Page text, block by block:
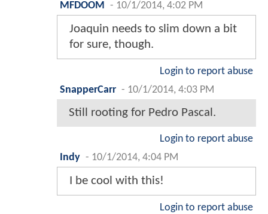
MFDOOM
- 10/1/2014, 4:02 PM
Joaquin needs to slim down a bit
for sure, though.
Login to report abuse
SnapperCarr - 10/1/2014, 4:03 PM
Still rooting for Pedro Pascal.
Login to report abuse
Indy - 10/1/2014, 4:04 PM
I be cool with this!
Login to report abuse